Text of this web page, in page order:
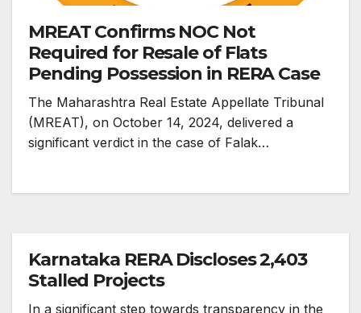
MREAT Confirms NOC Not
Required for Resale of Flats
Pending Possession in RERA Case
The Maharashtra Real Estate Appellate Tribunal
(MREAT), on October 14, 2024, delivered a
significant verdict in the case of Falak…
Karnataka RERA Discloses 2,403
Stalled Projects
In a significant step towards transparency in the